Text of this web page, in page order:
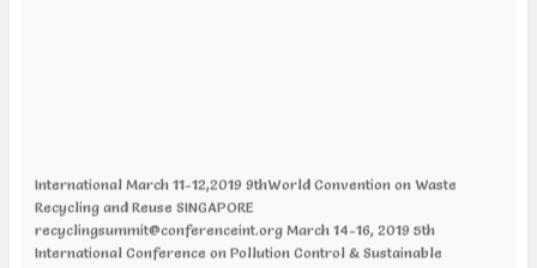
Recycling and Reuse SINGAPORE
recyclingsummit@conferenceint.org March 14-16, 2019 5th
International Conference on Pollution Control & Sustainable
Environment LONDON, UK pollutioncontrol@expertsconferences.org